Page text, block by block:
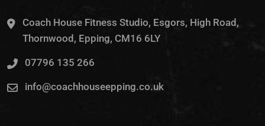
Coach House Fitness Studio, Esgors, High Road,
Thornwood, Epping, CM16 6LY
07796 135 266
info@coachhouseepping.co.uk